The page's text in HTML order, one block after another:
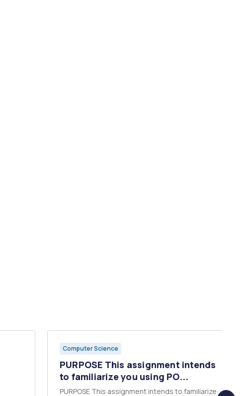
Computer Science
PURPOSE This assignment intends
to familiarize you using PO...
PURPOSE This assignment intends to familiarize